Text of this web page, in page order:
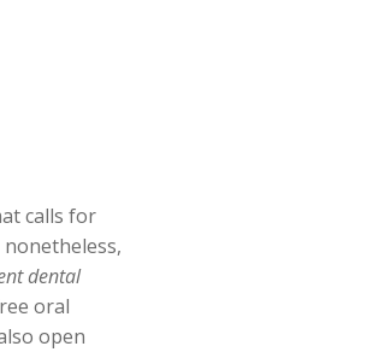
calls for
dental
oral
open